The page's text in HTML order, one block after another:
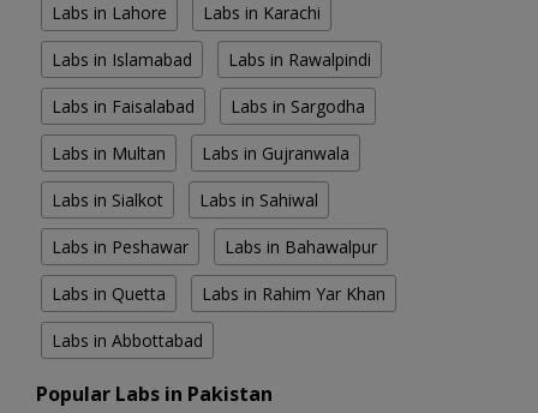
Labs in Lahore Labs in Karachi
Labs in Islamabad Labs in Rawalpindi
Labs in Faisalabad Labs in Sargodha
Labs in Multan Labs in Gujranwala
Labs in Sialkot Labs in Sahiwal
Labs in Peshawar Labs in Bahawalpur
Labs in Quetta Labs in Rahim Yar Khan
Labs in Abbottabad
Popular Labs in Pakistan